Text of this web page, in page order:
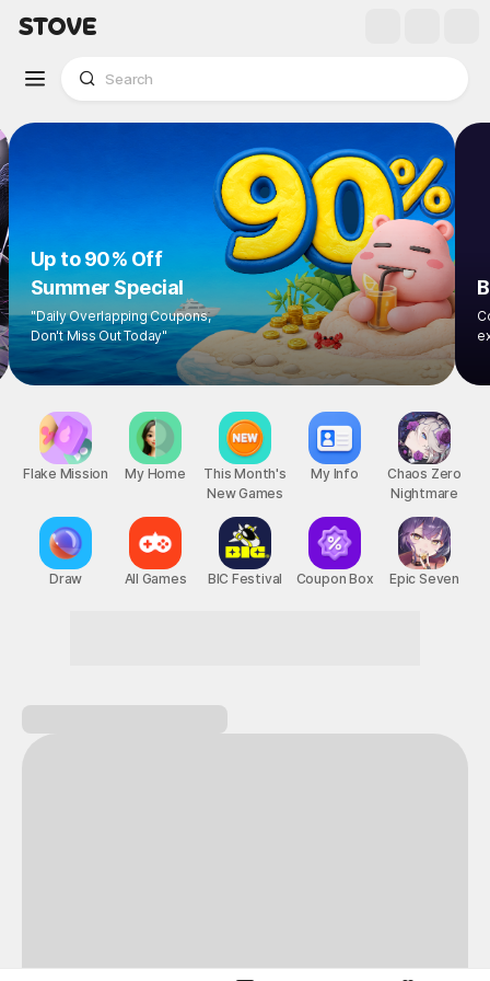
Up to 90% Off
Summer Special
"Daily Overlapping Coupons,
Don't Miss Out Today"
Flake Mission
Draw
My Home
All Games
This Month's
New Games
BIC Festival
My Info
Coupon Box
Chaos Zero
Nightmare
Epic Seven